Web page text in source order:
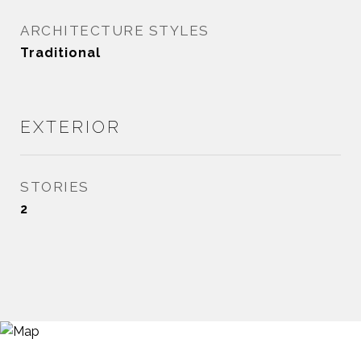
ARCHITECTURE STYLES
Traditional
EXTERIOR
STORIES
2